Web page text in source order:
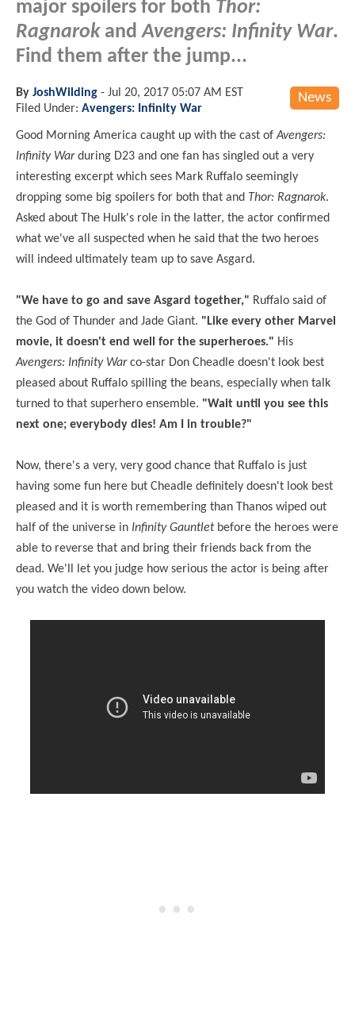
major spoilers for both Thor:
RagnarokandAvengers: Infinity War.
Find them after the jump...
News
By JoshWilding - Jul 20, 2017 05:07 AM EST
Filed Under: Avengers: Infinity War
Good Morning America caught up with the cast ofAvengers:
Infinity Warduring D23 and one fan has singled out a very
interesting excerpt which sees Mark Ruffalo seemingly
dropping some big spoilers for both that and Thor: Ragnarok.
Asked about The Hulk's role in the latter, the actor confirmed
what we've all suspected when he said that the two heroes
will indeed ultimately team up to save Asgard.
"We have to go and save Asgard together," Ruffalo said of
the God of Thunder and Jade Giant. "Like every other Marvel
movie, it doesn't end well for the superheroes." His
Avengers: Infinity Warco-star Don Cheadle doesn't look best
pleased about Ruffalo spilling the beans, especially when talk
turned to that superhero ensemble. "Wait until you see this
next one; everybody dies! Am I in trouble?"
Now, there's a very, very good chance that Ruffalo is just
having some fun here but Cheadle definitely doesn't look best
pleased and it is worth remembering than Thanos wiped out
half of the universe in Infinity Gauntlet before the heroes were
able to reverse that and bring their friends back from the
dead. We'll let you judge how serious the actor is being after
you watch the video down below.